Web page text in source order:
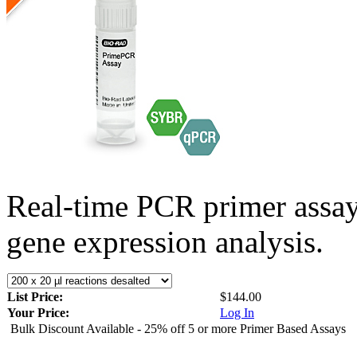
Real-time PCR primer
gene expression analysis.
List Price:
$144.00
Your Price:
Log In
Bulk Discount Available - 25% off 5 or more Primer Based Assays